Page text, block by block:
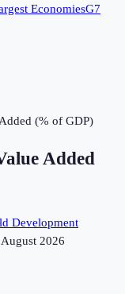
EconomiesG7
(% of GDP)
Added
Development
August 2026